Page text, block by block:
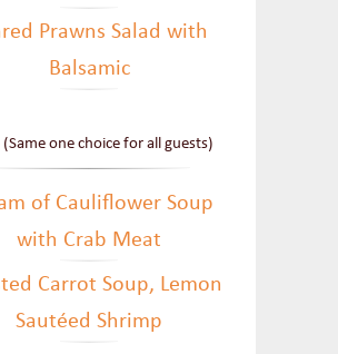
Prawns Salad with
Balsamic
(Same one choice for all guests)
of Cauliflower Soup
with Crab Meat
Carrot Soup, Lemon
Sautéed Shrimp